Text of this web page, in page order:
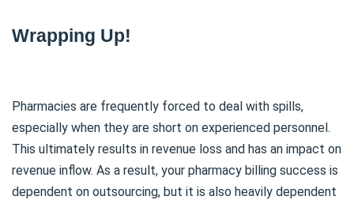
Wrapping Up!
Pharmacies are frequently forced to deal with spills,
especially when they are short on experienced personnel.
This ultimately results in revenue loss and has an impact on
revenue inflow. As a result, your pharmacy billing success is
dependent on outsourcing, but it is also heavily dependent